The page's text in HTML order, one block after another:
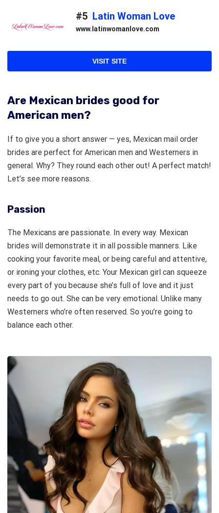
#5 Latin Woman Love
www.latinwomanlove.com
VISIT SITE
Are Mexican brides good for
American men?
If to give you a short answer — yes, Mexican mail order
brides are perfect for American men and Westerners in
general. Why? They round each other out! A perfect match!
Let’s see more reasons.
Passion
The Mexicans are passionate. In every way. Mexican
brides will demonstrate it in all possible manners. Like
cooking your favorite meal, or being careful and attentive,
or ironing your clothes, etc. Your Mexican girl can squeeze
every part of you because she’s full of love and it just
needs to go out. She can be very emotional. Unlike many
Westerners who’re often reserved. So you’re going to
balance each other.